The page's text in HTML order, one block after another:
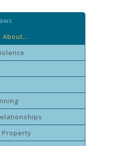
About...
Property